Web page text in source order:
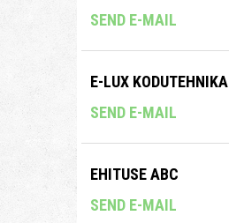
SEND E-MAIL
E-LUX KODUTEHNIKA
SEND E-MAIL
EHITUSE ABC
SEND E-MAIL